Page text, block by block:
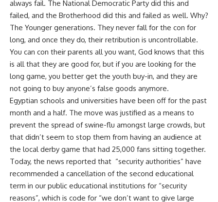
always fail. The National Democratic Party did this and
failed, and the Brotherhood did this and failed as well. Why?
The Younger generations. They never fall for the con for
long, and once they do, their retribution is uncontrollable.
You can con their parents all you want, God knows that this
is all that they are good for, but if you are looking for the
long game, you better get the youth buy-in, and they are
not going to buy anyone’s false goods anymore.
Egyptian schools and universities have been off for the past
month and a half. The move was justified as a means to
prevent the spread of swine-flu amongst large crowds, but
that didn’t seem to stop them from having an audience at
the local derby game that had 25,000 fans sitting together.
Today, the news reported that “security authorities” have
recommended a cancellation of the second educational
term in our public educational institutions for “security
reasons”, which is code for “we don’t want to give large